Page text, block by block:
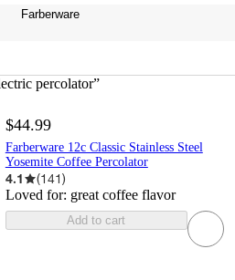
Farberware
percolator”
$44.99
Farberware 12c Classic Stainless Steel
Yosemite Coffee Percolator
4.1 (141)
Loved for: great coffee flavor
Add to cart